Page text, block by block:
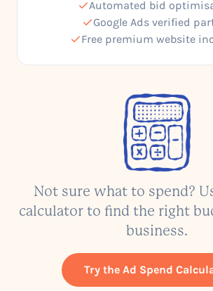
Automated bid
Google Ads verified
Free premium website
Not sure what to spend?
calculator to find the right
business.
Try the Ad Spend